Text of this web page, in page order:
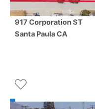
917 Corporation ST
Santa PaulaCA